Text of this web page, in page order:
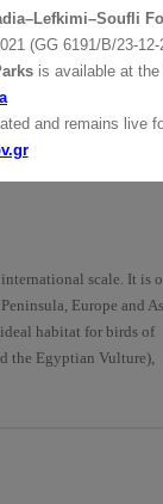
Feeding
Information Centre
and Villages
Flora
scale. It is
Europe and
habitat for birds of
the Egyptian Vulture),
(GG 6191/Β/23-12-
is available at
and remains live